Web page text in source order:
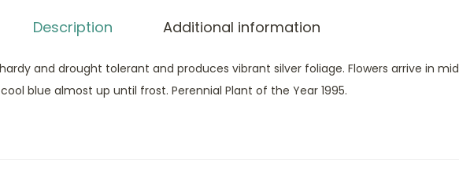
Description Additional information
and drought tolerant and produces vibrant silver foliage. Flowers arrive in mid
blue almost up until frost. Perennial Plant of the Year 1995.